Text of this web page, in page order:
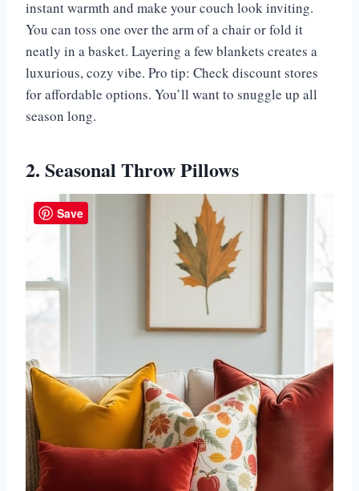
instant warmth and make your couch look inviting.
You can toss one over the arm of a chair or fold it
neatly in a basket. Layering a few blankets creates a
luxurious, cozy vibe. Pro tip: Check discount stores
for affordable options. You’ll want to snuggle up all
season long.
2. Seasonal Throw Pillows
Save